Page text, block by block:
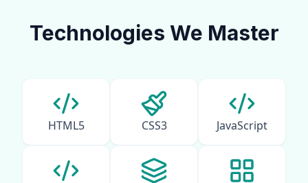
Technologies We Master
HTML5 CSS3 JavaScript